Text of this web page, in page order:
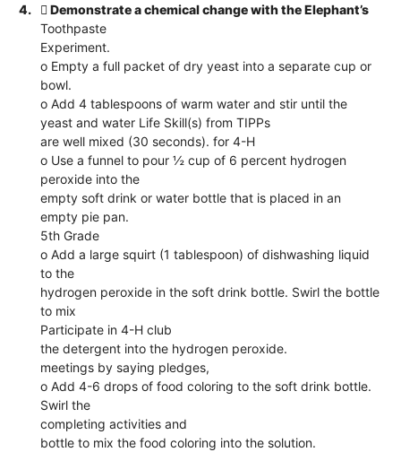
4.
 Demonstrate a chemical change with the Elephant’s
Toothpaste
Experiment.
o Empty a full packet of dry yeast into a separate cup or
bowl.
o Add 4 tablespoons of warm water and stir until the
yeast and water Life Skill(s) from TIPPs
are well mixed (30 seconds). for 4-H
o Use a funnel to pour ½ cup of 6 percent hydrogen
peroxide into the
empty soft drink or water bottle that is placed in an
empty pie pan.
5th Grade
o Add a large squirt (1 tablespoon) of dishwashing liquid
to the
hydrogen peroxide in the soft drink bottle. Swirl the bottle
to mix
Participate in 4-H club
the detergent into the hydrogen peroxide.
meetings by saying pledges,
o Add 4-6 drops of food coloring to the soft drink bottle.
Swirl the
completing activities and
bottle to mix the food coloring into the solution.